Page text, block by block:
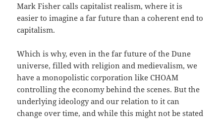
Mark Fisher calls capitalist realism, where it is
easier to imagine a far future than a coherent end to
capitalism.
Which is why, even in the far future of the Dune
universe, filled with religion and medievalism, we
have a monopolistic corporation like CHOAM
controlling the economy behind the scenes. But the
underlying ideology and our relation to it can
change over time, and while this might not be stated